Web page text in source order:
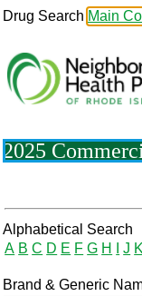
Drug Search Main
2025
Drug Search Main
Alphabetical Search
A B C D E F G H J K
Brand & Generic